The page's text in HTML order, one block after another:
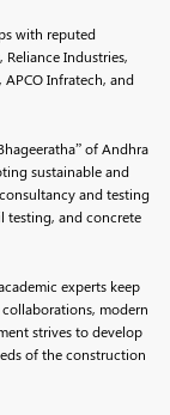
with reputed
Industries,
APCO Infratech, and
of Andhra
sustainable and
and testing
testing, and concrete
experts keep
modern
strives to develop
of the construction